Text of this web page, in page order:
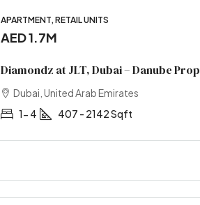
APARTMENT, RETAIL UNITS
AED 1.7M
Diamondz at JLT, Dubai – Danube
Dubai, United Arab Emirates
1- 4
407 - 2142 Sqft